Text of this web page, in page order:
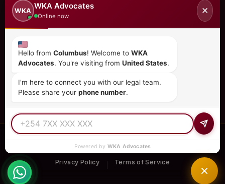
info@wka.co.ke
6th Floor, Suite No. 35,
City Park Drive, Parklands
— All Rights Reserved.
REGULATED PRACTICE TIER 1 RATED
Privacy Policy Terms of Service
WKA
WKA Advocates
Online now
✕
Hello from Columbus! Welcome to WKA
Advocates. You're visiting from United States.
I'm here to connect you with our legal team.
Please share your phone number.
Powered by WKA Advocates